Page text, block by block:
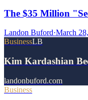
The $35 Million
Landon Buford·March
BusinessLB
Kim Kardashian
landonbuford.com
Business